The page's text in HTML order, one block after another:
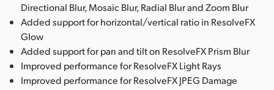
Directional Blur, Mosaic Blur, Radial Blur and Zoom Blur
Added support for horizontal/vertical ratio in ResolveFX
Glow
Added support for pan and tilt on ResolveFX Prism Blur
Improved performance for ResolveFX Light Rays
Improved performance for ResolveFX JPEG Damage